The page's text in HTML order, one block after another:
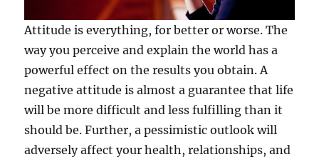
Attitude is everything, for better or worse. The
way you perceive and explain the world has a
powerful effect on the results you obtain. A
negative attitude is almost a guarantee that life
will be more difficult and less fulfilling than it
should be. Further, a pessimistic outlook will
adversely affect your health, relationships, and